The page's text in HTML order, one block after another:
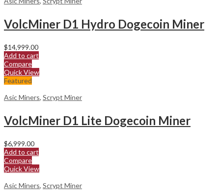
VolcMiner D1 Hydro Dogecoin Miner
$14,999.00
Add to cart
Compare
Quick View
Featured
Asic Miners, Scrypt Miner
VolcMiner D1 Lite Dogecoin Miner
$6,999.00
Add to cart
Compare
Quick View
Asic Miners, Scrypt Miner